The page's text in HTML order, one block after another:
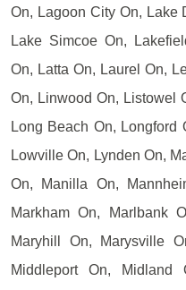
On, Lagoon City On, Lake
Lake Simcoe On,
On, Latta On, Laurel On,
On, Linwood On, Listowel
Long Beach On, Longford
Lowville On, Lynden On,
On, Manilla On,
Markham On, Marlbank
Maryhill On, Marysville
Middleport On, Midland